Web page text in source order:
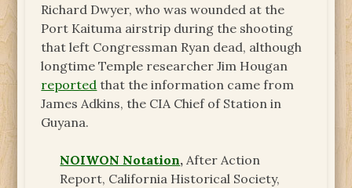
Richard Dwyer, who was wounded at the
Port Kaituma airstrip during the shooting
that left Congressman Ryan dead, although
longtime Temple researcher Jim Hougan
reported that the information came from
James Adkins, the CIA Chief of Station in
Guyana.
NOIWON Notation, After Action
Report, California Historical Society,